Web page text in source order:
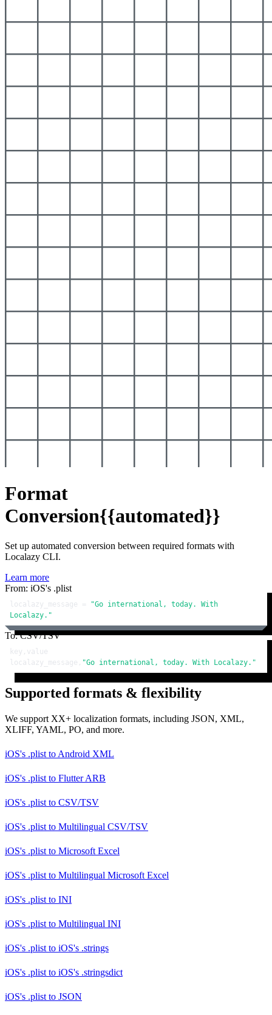
Format
Conversion{{automated}}
Set up automated conversion between required formats with
Localazy CLI.
Learn more
From: iOS's .plist
localazy_message =
"Go international, today. With
Localazy."
To: CSV/TSV
key,value
localazy_message, "Go international, today. With Localazy."
Supported formats & flexibility
We support XX+ localization formats, including JSON, XML,
XLIFF, YAML, PO, and more.
iOS's .plist to Android XML
iOS's .plist to Flutter ARB
iOS's .plist to CSV/TSV
iOS's .plist to Multilingual CSV/TSV
iOS's .plist to Microsoft Excel
iOS's .plist to Multilingual Microsoft Excel
iOS's .plist to INI
iOS's .plist to Multilingual INI
iOS's .plist to iOS's .strings
iOS's .plist to iOS's .stringsdict
iOS's .plist to JSON